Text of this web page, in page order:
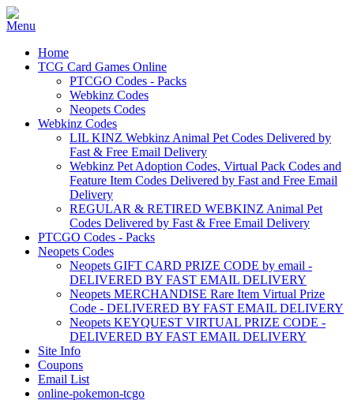
Home
TCG Card Games Online
PTCGO Codes - Packs
Webkinz Codes
Neopets Codes
Webkinz Codes
LIL KINZ Webkinz Animal Pet Codes Delivered by
Fast & Free Email Delivery
Webkinz Pet Adoption Codes, Virtual Pack Codes and
Feature Item Codes Delivered by Fast and Free Email
Delivery
REGULAR & RETIRED WEBKINZ Animal Pet
Codes Delivered by Fast & Free Email Delivery
PTCGO Codes - Packs
Neopets Codes
Neopets GIFT CARD PRIZE CODE by email -
DELIVERED BY FAST EMAIL DELIVERY
Neopets MERCHANDISE Rare Item Virtual Prize
Code - DELIVERED BY FAST EMAIL DELIVERY
Neopets KEYQUEST VIRTUAL PRIZE CODE -
DELIVERED BY FAST EMAIL DELIVERY
Site Info
Coupons
Email List
online-pokemon-tcgo